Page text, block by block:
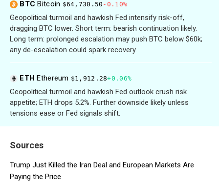
BTCBitcoin $64,730.50 -0.10%
Geopolitical turmoil and hawkish Fed intensify risk-off,
dragging BTC lower. Short term: bearish continuation likely.
Long term: prolonged escalation may push BTC below $60k;
any de-escalation could spark recovery.
ETHEthereum $1,912.28+0.06%
Geopolitical turmoil and hawkish Fed outlook crush risk
appetite; ETH drops 5.2%. Further downside likely unless
tensions ease or Fed signals shift.
Sources
Trump Just Killed the Iran Deal and European Markets Are
Paying the Price